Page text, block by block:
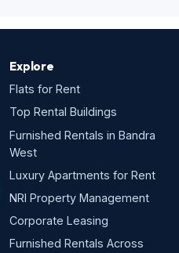
Explore
Flats for Rent
Top Rental Buildings
Furnished Rentals in Bandra
West
Luxury Apartments for Rent
NRI Property Management
Corporate Leasing
Furnished Rentals Across